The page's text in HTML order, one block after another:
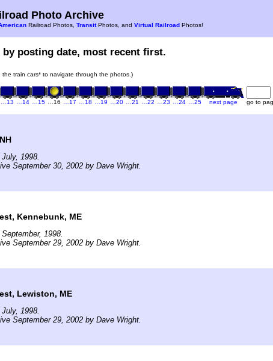
Photo Archive
Railroad Photos, TransitPhotos, and Virtual Railroad Photos!
posting date, most recent first.
the train cars* to navigate through the photos.)
…13 …14 …15 …16 …17 …18 …19 …20 …21 …22 …23 …24 …25 next page go to
1998.
September 30, 2002 by Dave Wright.
Kennebunk, ME
1998.
September 29, 2002 by Dave Wright.
Lewiston, ME
1998.
September 29, 2002 by Dave Wright.